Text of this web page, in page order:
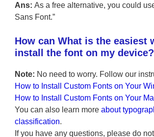
Ans: As a free alternative, you could
Sans Font.”
How can What is the easiest
install the font on my device?
Note: No need to worry. Follow our
How to Install Custom Fonts on Your
How to Install Custom Fonts on Your
You can also learn more about
classification.
If you have any questions, please do